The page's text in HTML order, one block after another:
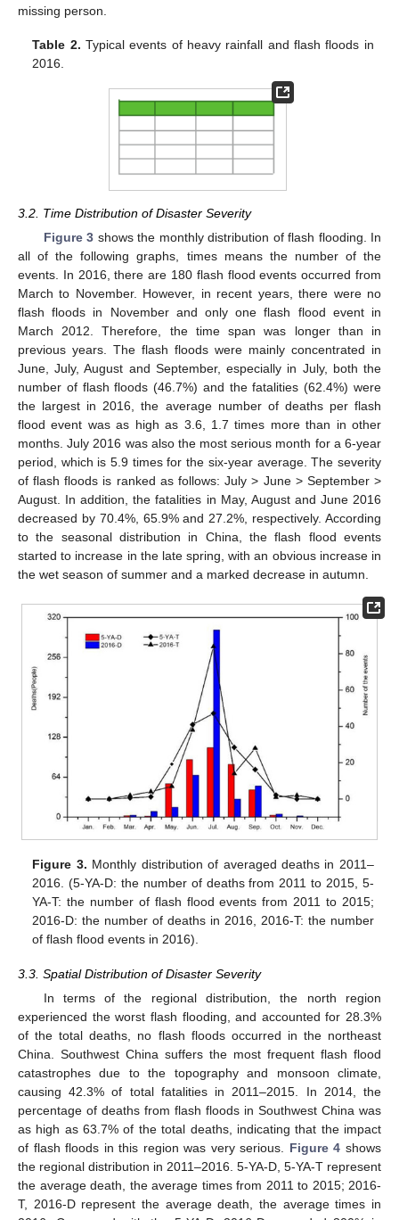
missing person.
Table 2. Typical events of heavy rainfall and flash floods in
2016.
3.2. Time Distribution of Disaster Severity
Figure 3 shows the monthly distribution of flash flooding. In
all of the following graphs, times means the number of the
events. In 2016, there are 180 flash flood events occurred from
March to November. However, in recent years, there were no
flash floods in November and only one flash flood event in
March 2012. Therefore, the time span was longer than in
previous years. The flash floods were mainly concentrated in
June, July, August and September, especially in July, both the
number of flash floods (46.7%) and the fatalities (62.4%) were
the largest in 2016, the average number of deaths per flash
flood event was as high as 3.6, 1.7 times more than in other
months. July 2016 was also the most serious month for a 6-year
period, which is 5.9 times for the six-year average. The severity
of flash floods is ranked as follows: July > June > September >
August. In addition, the fatalities in May, August and June 2016
decreased by 70.4%, 65.9% and 27.2%, respectively. According
to the seasonal distribution in China, the flash flood events
started to increase in the late spring, with an obvious increase in
the wet season of summer and a marked decrease in autumn.
Figure 3. Monthly distribution of averaged deaths in 2011–
2016. (5-YA-D: the number of deaths from 2011 to 2015, 5-
YA-T: the number of flash flood events from 2011 to 2015;
2016-D: the number of deaths in 2016, 2016-T: the number
of flash flood events in 2016).
3.3. Spatial Distribution of Disaster Severity
In terms of the regional distribution, the north region
experienced the worst flash flooding, and accounted for 28.3%
of the total deaths, no flash floods occurred in the northeast
China. Southwest China suffers the most frequent flash flood
catastrophes due to the topography and monsoon climate,
causing 42.3% of total fatalities in 2011–2015. In 2014, the
percentage of deaths from flash floods in Southwest China was
as high as 63.7% of the total deaths, indicating that the impact
of flash floods in this region was very serious. Figure 4 shows
the regional distribution in 2011–2016. 5-YA-D, 5-YA-T represent
the average death, the average times from 2011 to 2015; 2016-
T, 2016-D represent the average death, the average times in